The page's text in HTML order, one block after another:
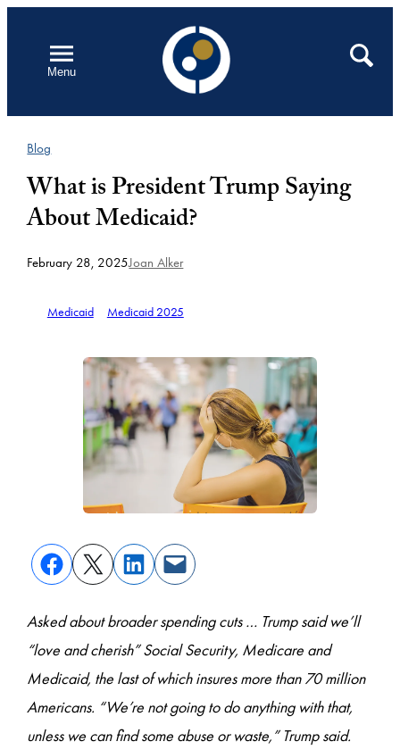
contentMenu
Open
Search
Blog
What is President Trump Saying
About Medicaid?
February 28, 2025Joan Alker
Medicaid Medicaid 2025
Asked about broader spending cuts … Trump said we’ll
“love and cherish” Social Security, Medicare and
Medicaid, the last of which insures more than 70 million
Americans. “We’re not going to do anything with that,
unless we can find some abuse or waste,” Trump said.